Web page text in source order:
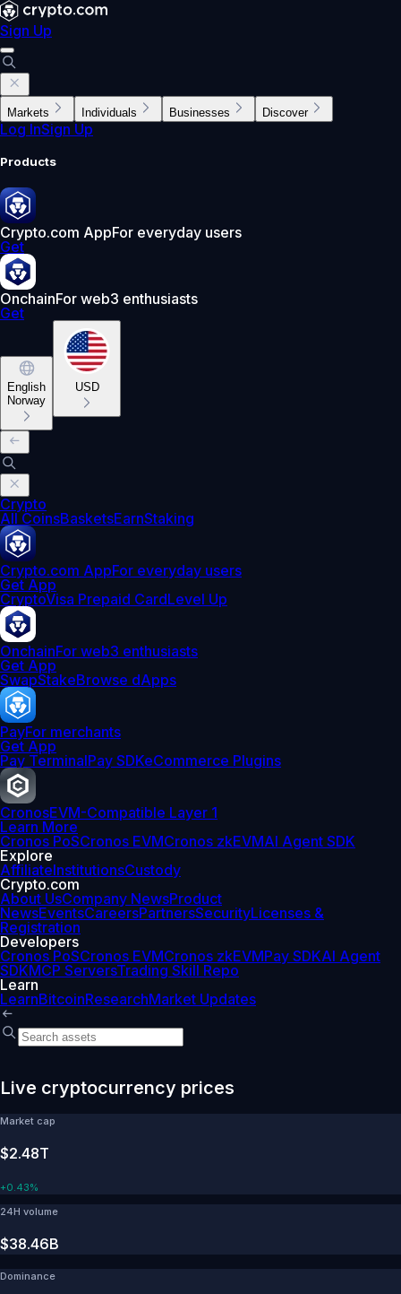
Sign Up
Markets Individuals Businesses Discover
Log InSign Up
Products
Crypto.com AppFor everyday users
Get
OnchainFor web3 enthusiasts
Get
English
Norway
USD
Crypto
All CoinsBasketsEarnStaking
Crypto.com AppFor everyday users
Get App
CryptoVisa Prepaid CardLevel Up
OnchainFor web3 enthusiasts
Get App
SwapStakeBrowse dApps
PayFor merchants
Get App
Pay TerminalPay SDKeCommerce Plugins
CronosEVM-Compatible Layer 1
Learn More
Cronos PoSCronos EVMCronos zkEVMAI Agent SDK
Explore
AffiliateInstitutionsCustody
Crypto.com
About UsCompany NewsProduct
NewsEventsCareersPartnersSecurityLicenses &
Registration
Developers
Cronos PoSCronos EVMCronos zkEVMPay SDKAI Agent
SDKMCP ServersTrading Skill Repo
Learn
LearnBitcoinResearchMarket Updates
Live cryptocurrency prices
Market cap
$2.48T
+0.43%
24H volume
$38.46B
Dominance